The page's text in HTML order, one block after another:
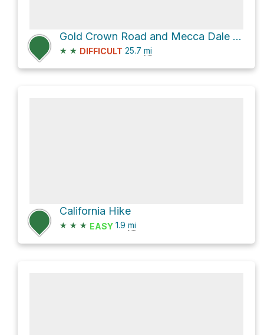
Gold Crown Road and Mecca Dale Road
★ ★ DIFFICULT 25.7 mi
California Hike
★ ★ ★ EASY 1.9 mi